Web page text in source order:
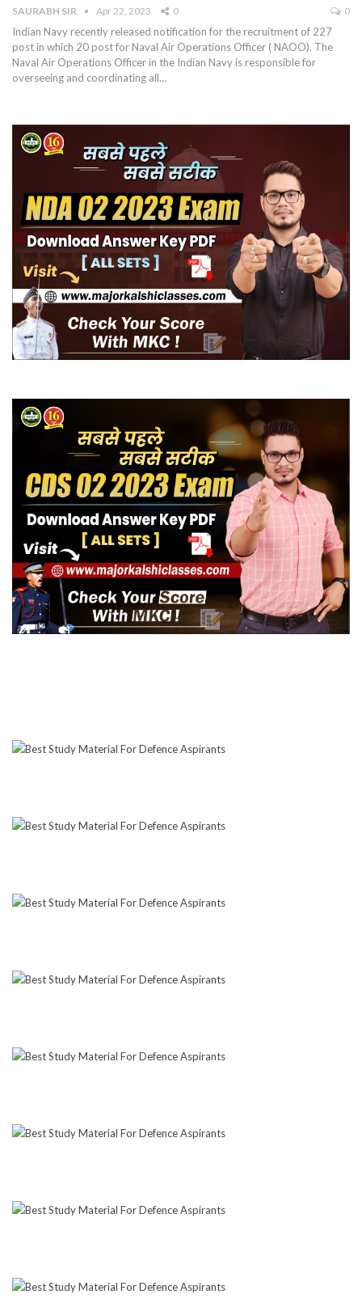
SAURABH SIR Apr 22, 2023 0 0
Indian Navy recently released notification for the recruitment of 227
post in which 20 post for Naval Air Operations Officer ( NAOO). The
Naval Air Operations Officer in the Indian Navy is responsible for
overseeing and coordinating all…